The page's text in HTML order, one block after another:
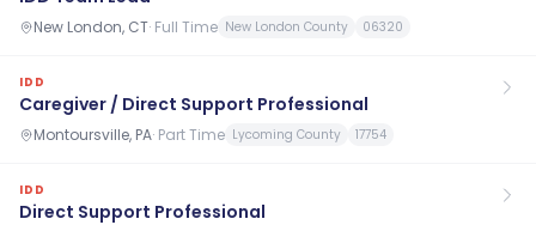
New London, CT· Full Time New London County 06320
IDD
Caregiver / Direct Support Professional
Montoursville, PA· Part Time Lycoming County 17754
IDD
Direct Support Professional